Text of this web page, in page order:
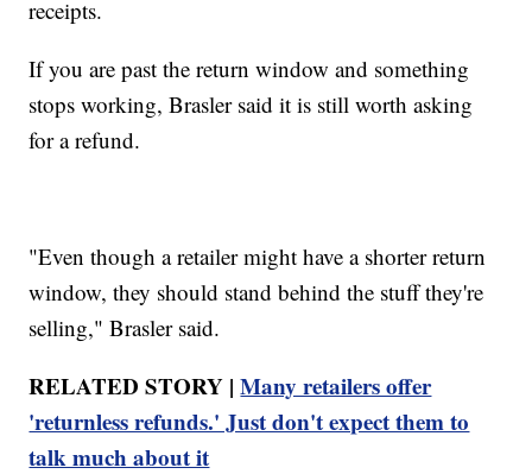
receipts.
If you are past the return window and something
stops working, Brasler said it is still worth asking
for a refund.
"Even though a retailer might have a shorter return
window, they should stand behind the stuff they're
selling," Brasler said.
RELATED STORY |Many retailers offer
'returnless refunds.' Just don't expect them to
talk much about it